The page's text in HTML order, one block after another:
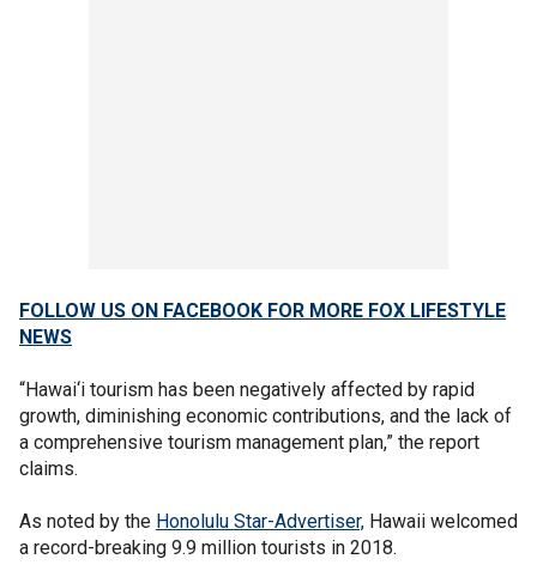
FOLLOW US ON FACEBOOK FOR MORE FOX LIFESTYLE
NEWS
“Hawai‘i tourism has been negatively affected by rapid
growth, diminishing economic contributions, and the lack of
a comprehensive tourism management plan,” the report
claims.
As noted by the Honolulu Star-Advertiser, Hawaii welcomed
a record-breaking 9.9 million tourists in 2018.